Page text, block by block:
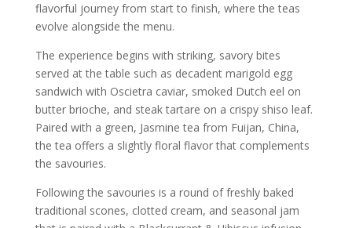
flavorful journey from start to finish, where the teas
evolve alongside the menu.
The experience begins with striking, savory bites
served at the table such as decadent marigold egg
sandwich with Oscietra caviar, smoked Dutch eel on
butter brioche, and steak tartare on a crispy shiso leaf.
Paired with a green, Jasmine tea from Fuijan, China,
the tea offers a slightly floral flavor that complements
the savouries.
Following the savouries is a round of freshly baked
traditional scones, clotted cream, and seasonal jam